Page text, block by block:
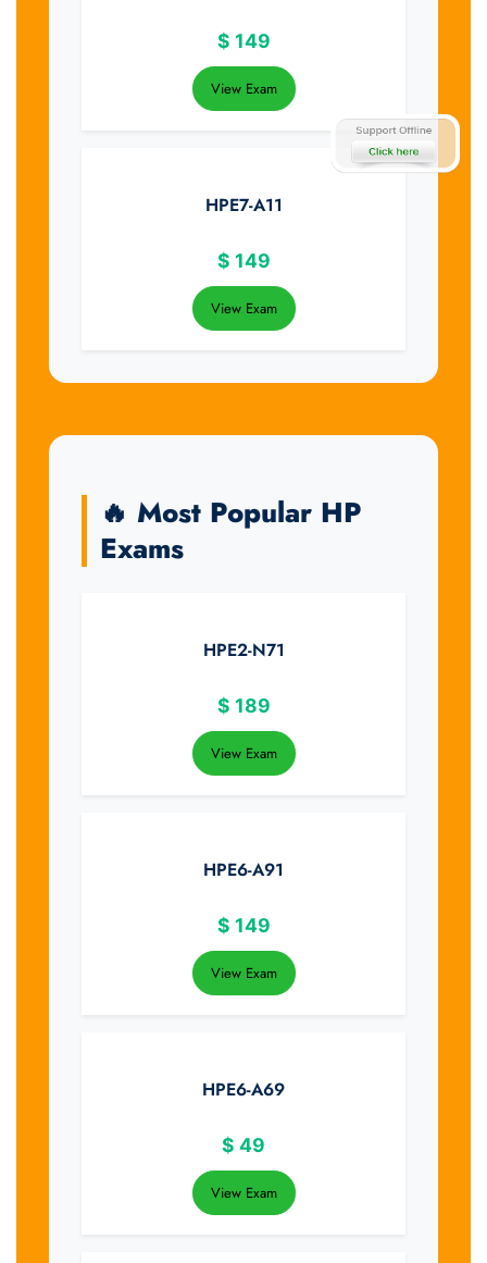
$ 149
View Exam
HPE7-A11
$ 149
View Exam
🔥 Most Popular HP
Exams
HPE2-N71
$ 189
View Exam
HPE6-A91
$ 149
View Exam
HPE6-A69
$ 49
View Exam